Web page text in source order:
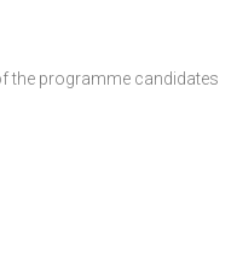
the programme candidates